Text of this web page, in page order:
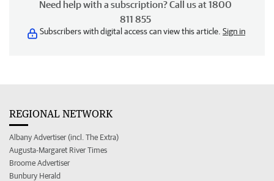
Need help with a subscription? Call us at 1800
811 855
Subscribers with digital access can view this article. Sign in
REGIONAL NETWORK
Albany Advertiser (incl. The Extra)
Augusta-Margaret River Times
Broome Advertiser
Bunbury Herald